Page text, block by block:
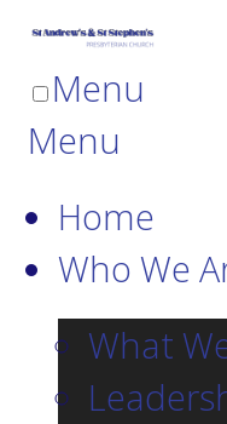
Menu
Menu
Home
Who We
What